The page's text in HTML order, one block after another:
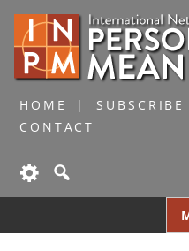
HOME
CONTACT